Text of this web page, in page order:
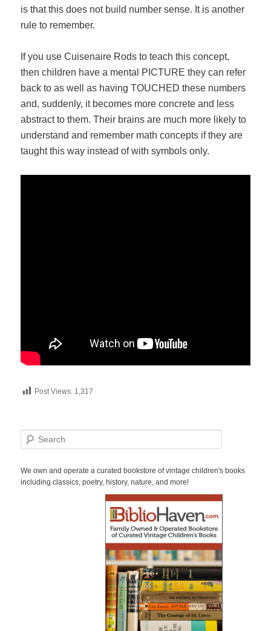
is that this does not build number sense. It is another
rule to remember.
If you use Cuisenaire Rods to teach this concept,
then children have a mental PICTURE they can refer
back to as well as having TOUCHED these numbers
and, suddenly, it becomes more concrete and less
abstract to them. Their brains are much more likely to
understand and remember math concepts if they are
taught this way instead of with symbols only.
Post Views: 1,317
e
r
c
We own and operate a curated bookstore of vintage children's books
including classics, poetry, history, nature, and more!